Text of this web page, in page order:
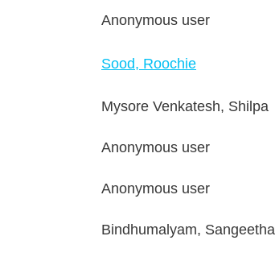
Anonymous user
Sood, Roochie
Mysore Venkatesh, Shilpa
Anonymous user
Anonymous user
Bindhumalyam, Sangeetha